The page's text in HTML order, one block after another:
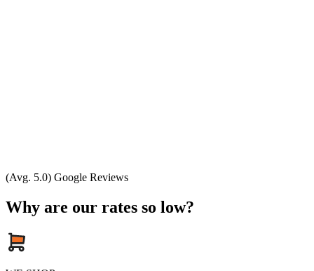
(Avg. 5.0) Google Reviews
Why are our rates so low?